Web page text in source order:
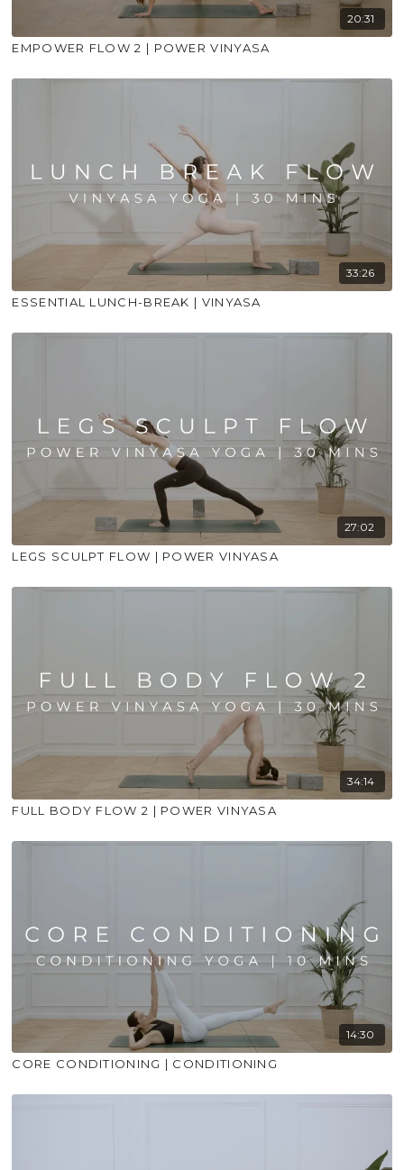
20:31
EMPOWER FLOW 2 | POWER VINYASA
33:26
ESSENTIAL LUNCH-BREAK | VINYASA
27:02
LEGS SCULPT FLOW | POWER VINYASA
34:14
FULL BODY FLOW 2 | POWER VINYASA
14:30
CORE CONDITIONING | CONDITIONING